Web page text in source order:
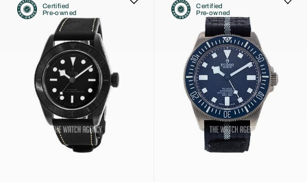
Certified
Pre-owned
Certified
Pre-owned